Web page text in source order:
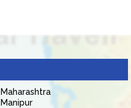
Maharashtra
Manipur